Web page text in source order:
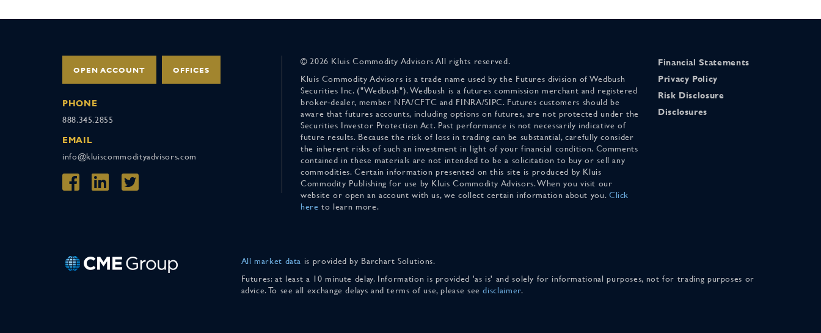
OPEN ACCOUNT OFFICES
PHONE
888.345.2855
EMAIL
info@kluiscommodityadvisors.com
© 2026 Kluis Commodity Advisors All rights reserved.
Kluis Commodity Advisors is a trade name used by the Futures division of Wedbush
Securities Inc. ("Wedbush"). Wedbush is a futures commission merchant and registered
broker-dealer, member NFA/CFTC and FINRA/SIPC. Futures customers should be
aware that futures accounts, including options on futures, are not protected under the
Securities Investor Protection Act. Past performance is not necessarily indicative of
future results. Because the risk of loss in trading can be substantial, carefully consider
the inherent risks of such an investment in light of your financial condition. Comments
contained in these materials are not intended to be a solicitation to buy or sell any
commodities. Certain information presented on this site is produced by Kluis
Commodity Publishing for use by Kluis Commodity Advisors. When you visit our
website or open an account with us, we collect certain information about you. Click
here to learn more.
Financial Statements
Privacy Policy
Risk Disclosure
Disclosures
All market data is provided by Barchart Solutions.
Futures: at least a 10 minute delay. Information is provided 'as is' and solely for informational purposes, not for trading purposes or
advice. To see all exchange delays and terms of use, please seedisclaimer.